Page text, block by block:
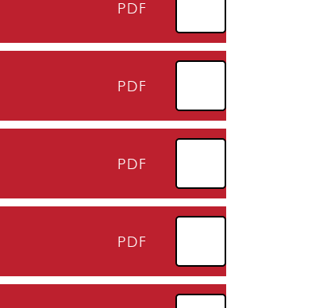
PDF
PDF
PDF
PDF